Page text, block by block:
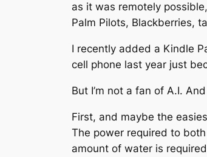
as it was remotely
Palm Pilots, Blackberries,
I recently added a Kindle
cell phone last year just
But I’m not a fan of A.I.
First, and maybe the
The power required to
amount of water is